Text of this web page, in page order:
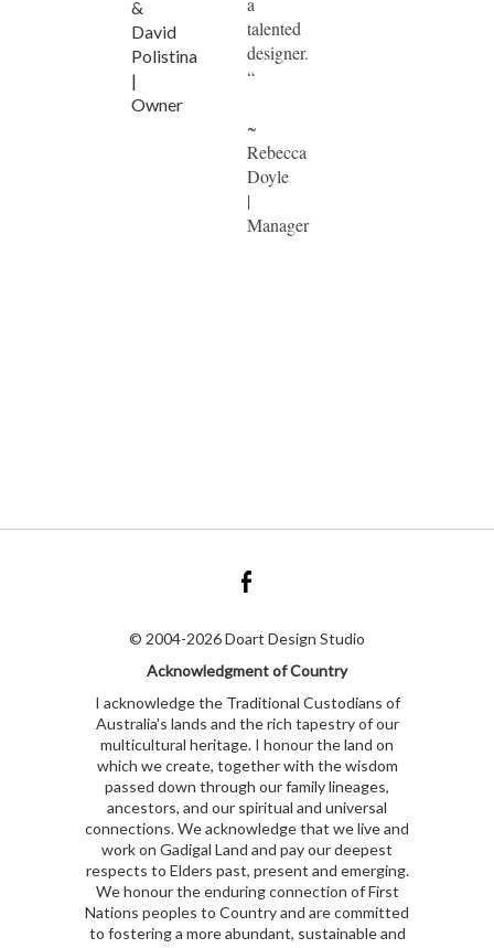
&
David
Polistina
|
Owner
talented
designer.
“
~
Rebecca
Doyle
|
Manager
© 2004-2026 Doart Design Studio
Acknowledgment of Country
I acknowledge the Traditional Custodians of
Australia's lands and the rich tapestry of our
multicultural heritage. I honour the land on
which we create, together with the wisdom
passed down through our family lineages,
ancestors, and our spiritual and universal
connections. We acknowledge that we live and
work on Gadigal Land and pay our deepest
respects to Elders past, present and emerging.
We honour the enduring connection of First
Nations peoples to Country and are committed
to fostering a more abundant, sustainable and